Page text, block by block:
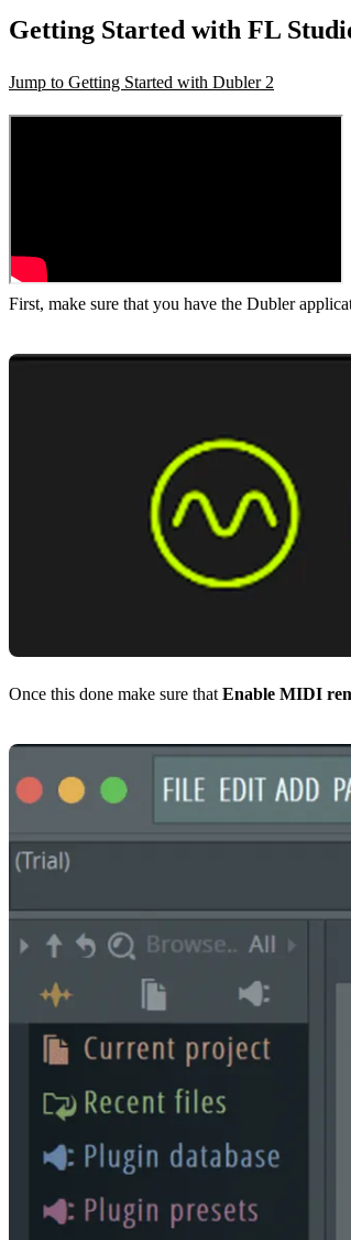
Getting Started with FL
Jump to Getting Started with Dubler 2
First, make sure that you have the Dubler
Once this done make sure thatEnable MIDI